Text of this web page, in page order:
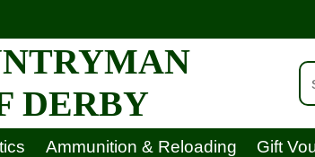
DERBY
Ammunition & Reloading Gift